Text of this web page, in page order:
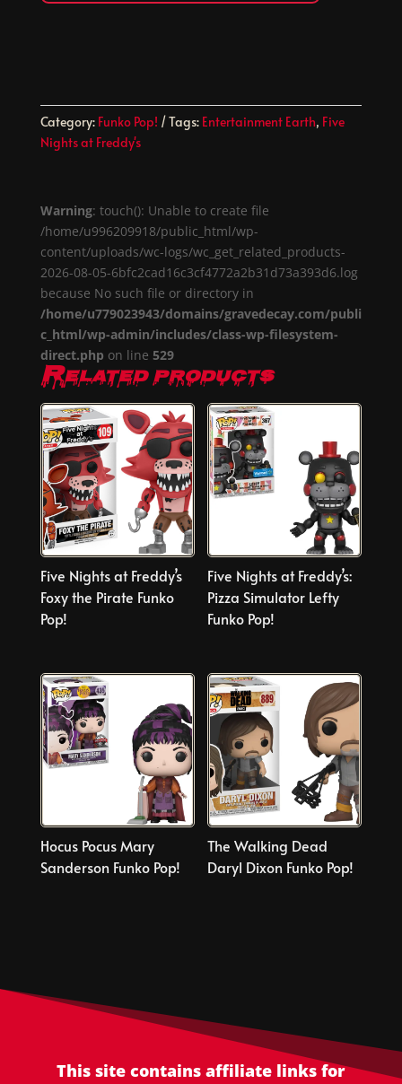
Category: Funko Pop! Tags: Entertainment Earth, Five
Nights at Freddy's
Warning: touch(): Unable to create file
/home/u996209918/public_html/wp-
content/uploads/wc-logs/wc_get_related_products-
2026-08-05-6bfc2cad16c3cf4772a2b31d73a393d6.log
because No such file or directory in
/home/u779023943/domains/gravedecay.com/publi
c_html/wp-admin/includes/class-wp-filesystem-
direct.php on line 529
Related products
Five Nights at Freddy’s
Foxy the Pirate Funko
Pop!
Five Nights at Freddy’s:
Pizza Simulator Lefty
Funko Pop!
Hocus Pocus Mary
Sanderson Funko Pop!
The Walking Dead
Daryl Dixon Funko Pop!
This site contains affiliate links for